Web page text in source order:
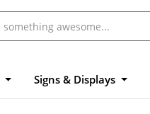
Signs & Displays